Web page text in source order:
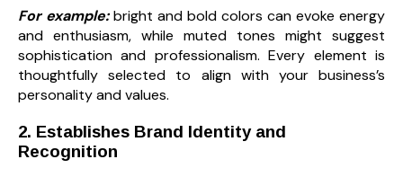
For example:bright and bold colors can evoke energy
and enthusiasm, while muted tones might suggest
sophistication and professionalism. Every element is
thoughtfully selected to align with your business’s
personality and values.
2. Establishes Brand Identity and
Recognition